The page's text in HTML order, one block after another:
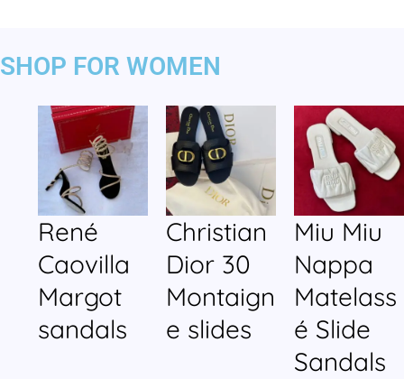
SHOP FOR WOMEN
René
Caovilla
Margot
sandals
Christian
Dior 30
Montaign
e slides
Miu Miu
Nappa
Matelass
é Slide
Sandals